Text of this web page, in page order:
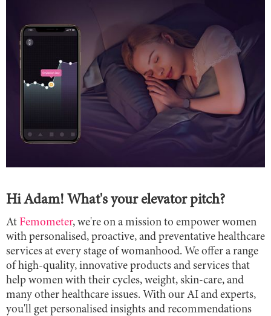
Hi Adam! What's your elevator pitch?
At Femometer, we're on a mission to empower women
with personalised, proactive, and preventative healthcare
services at every stage of womanhood. We offer a range
of high-quality, innovative products and services that
help women with their cycles, weight, skin-care, and
many other healthcare issues. With our AI and experts,
you'll get personalised insights and recommendations